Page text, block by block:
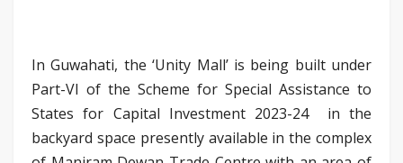
In Guwahati, the ‘Unity Mall’ is being built under
Part-VI of the Scheme for Special Assistance to
States for Capital Investment 2023-24 in the
backyard space presently available in the complex